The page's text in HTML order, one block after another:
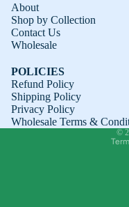
About
Shop by Collection
Contact Us
Wholesale
POLICIES
Refund Policy
Shipping Policy
Privacy Policy
Wholesale Terms &
©
Shipping policy
Contact